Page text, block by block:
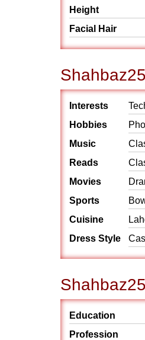
Height
Facial Hair
Interests
Hobbies
Music
Reads
Movies
Sports
Cuisine
Dress Style
Education
Profession